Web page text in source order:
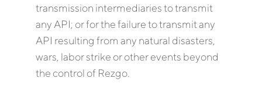
transmission intermediaries to transmit
any API; or for the failure to transmit any
API resulting from any natural disasters,
wars, labor strike or other events beyond
the control of Rezgo.